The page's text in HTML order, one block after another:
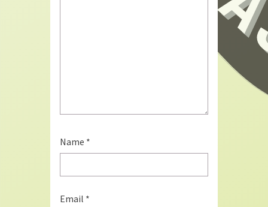
Name *
Email *